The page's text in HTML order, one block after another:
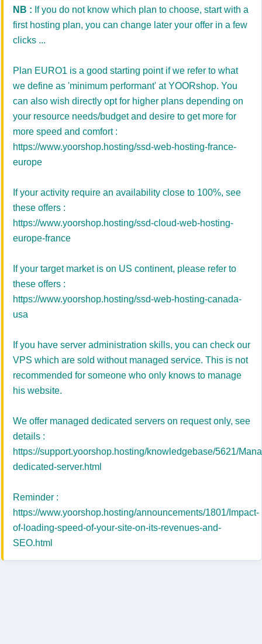
NB : If you do not know which plan to choose, start with a
first hosting plan, you can change later your offer in a few
clicks ...
Plan EURO1 is a good starting point if we refer to what
we define as 'minimum performant' at YOORshop. You
can also wish directly opt for higher plans depending on
your resource needs/budget and desire to get more for
more speed and comfort :
https://www.yoorshop.hosting/ssd-web-hosting-france-
europe
If your activity require an availability close to 100%, see
these offers :
https://www.yoorshop.hosting/ssd-cloud-web-hosting-
europe-france
If your target market is on US continent, please refer to
these offers :
https://www.yoorshop.hosting/ssd-web-hosting-canada-
usa
If you have server administration skills, you can check our
VPS which are sold without managed service. This is not
recommended for someone who only knows to manage
his website.
We offer managed dedicated servers on request only, see
details :
https://support.yoorshop.hosting/knowledgebase/5621/
dedicated-server.html
Reminder :
https://www.yoorshop.hosting/announcements/1801/Impact-
of-loading-speed-of-your-site-on-its-revenues-and-
SEO.html